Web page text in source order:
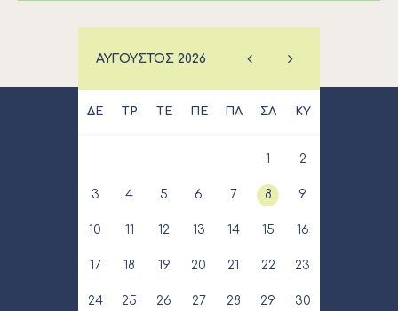
ΑΎΓΟΥΣΤΟΣ 2026
ΔΕ ΤΡ ΤΕ ΠΕ ΠΑ ΣΑ ΚΥ
1 2
3 4 5 6 7 8 9
10 11 12 13 14 15 16
17 18 19 20 21 22 23
24 25 26 27 28 29 30